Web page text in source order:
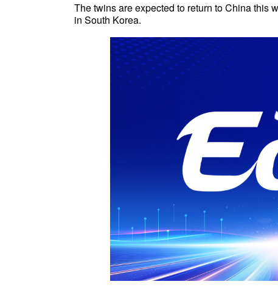
The twins are expected to return to China this
in South Korea.